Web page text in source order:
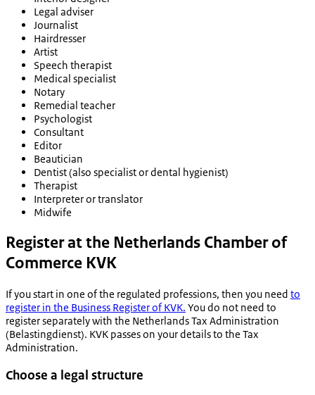
Legal adviser
Journalist
Hairdresser
Artist
Speech therapist
Medical specialist
Notary
Remedial teacher
Psychologist
Consultant
Editor
Beautician
Dentist (also specialist or dental hygienist)
Therapist
Interpreter or translator
Midwife
Register at the Netherlands Chamber of
Commerce KVK
If you start in one of the regulated professions, then you need to
register in the Business Register of KVK. You do not need to
register separately with the Netherlands Tax Administration
(Belastingdienst). KVK passes on your details to the Tax
Administration.
Choose a legal structure